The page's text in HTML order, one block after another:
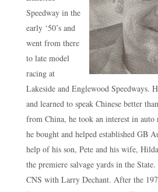
Speedway in the
early ‘50’s and
went from there
to late model
racing at
Lakeside and Englewood Speedways.
and learned to speak Chinese better
from China, he took an interest in
he bought and helped established GB
help of his son, Pete and his wife,
the premiere salvage yards in the
CNS with Larry Dechant. After the